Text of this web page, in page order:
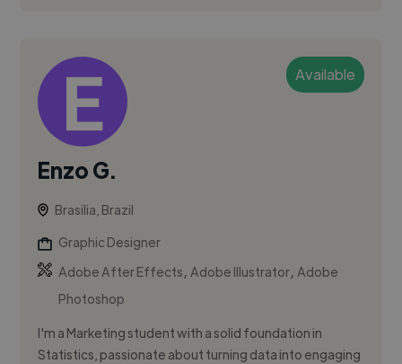
Available
Enzo G.
Brasilia, Brazil
Graphic Designer
Adobe After Effects,Adobe Illustrator,Adobe
Photoshop
I'm a Marketing student with a solid foundation in
Statistics, passionate about turning data into engaging